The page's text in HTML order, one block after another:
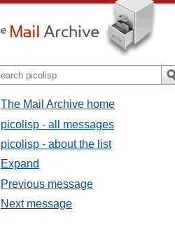
The Mail Archive home
picolisp - all messages
picolisp - about the list
Expand
Previous message
Next message